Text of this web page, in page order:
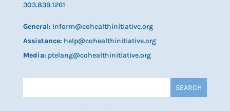
303.839.1261
General: inform@cohealthinitiative.org
Assistance: help@cohealthinitiative.org
Media: ptelang@cohealthinitiative.org